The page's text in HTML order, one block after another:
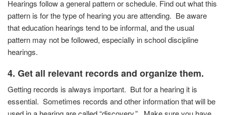
Hearings follow a general pattern or schedule. Find outwhat this
pattern is for the type of hearing you areattending. Be aware
that education hearings tend to be informal, and the usual
pattern may not be followed, especially in school discipline
hearings.
4. Get all relevant records and organize them.
Getting records is always important. But for a hearing it is
essential. Sometimes records and other information that will be